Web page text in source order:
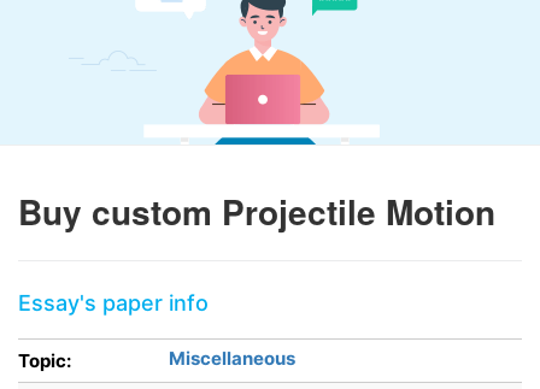
Buy custom Projectile Motion
Essay's paper info
Topic:
Miscellaneous